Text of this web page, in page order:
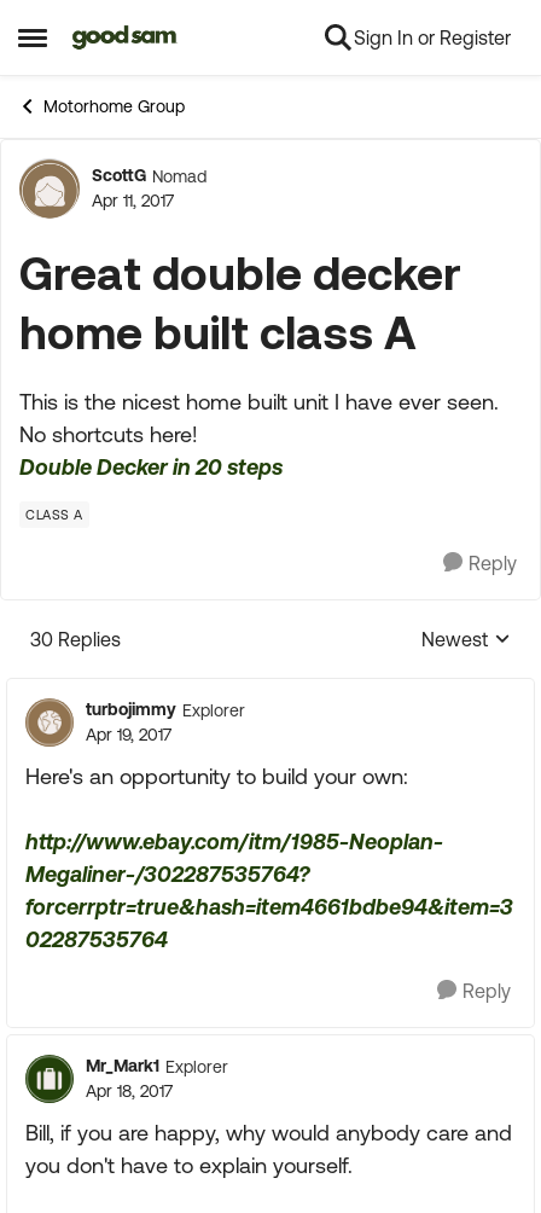
Open Side Menu
Skip to content Sign In or Register
Motorhome Group
Forum Discussion
ScottG Nomad
Apr 11, 2017
Great double decker
home built class A
This is the nicest home built unit I have ever seen.
No shortcuts here!
Double Decker in 20 steps
CLASS A
Reply
30 Replies
Replies
Newest
turbojimmy Explorer
Apr 19, 2017
Here's an opportunity to build your own:
http://www.ebay.com/itm/1985-Neoplan-
Megaliner-/302287535764?
forcerrptr=true&hash=item4661bdbe94&item=3
02287535764
Reply
Mr_Mark1 Explorer
Apr 18, 2017
Bill, if you are happy, why would anybody care and
you don't have to explain yourself.